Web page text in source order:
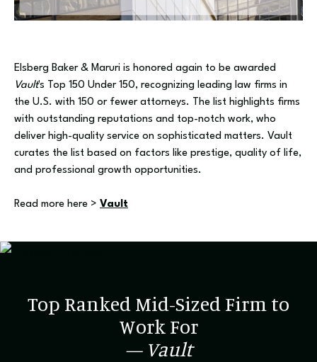
Elsberg Baker & Maruri is honored again to be awarded
Vault's Top 150 Under 150, recognizing leading law firms in
the U.S. with 150 or fewer attorneys. The list highlights firms
with outstanding reputations and top-notch work, who
deliver high-quality service on sophisticated matters. Vault
curates the list based on factors like prestige, quality of life,
and professional growth opportunities.
Read more here > Vault
Top Ranked Mid-Sized Firm to
Work For
— Vault